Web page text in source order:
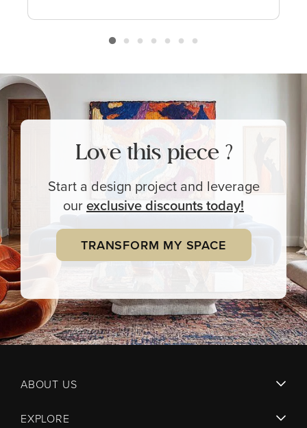
Love this piece ?
Start a design project and leverage
ourexclusivediscounts today!
TRANSFORM MY SPACE
ABOUT US
EXPLORE